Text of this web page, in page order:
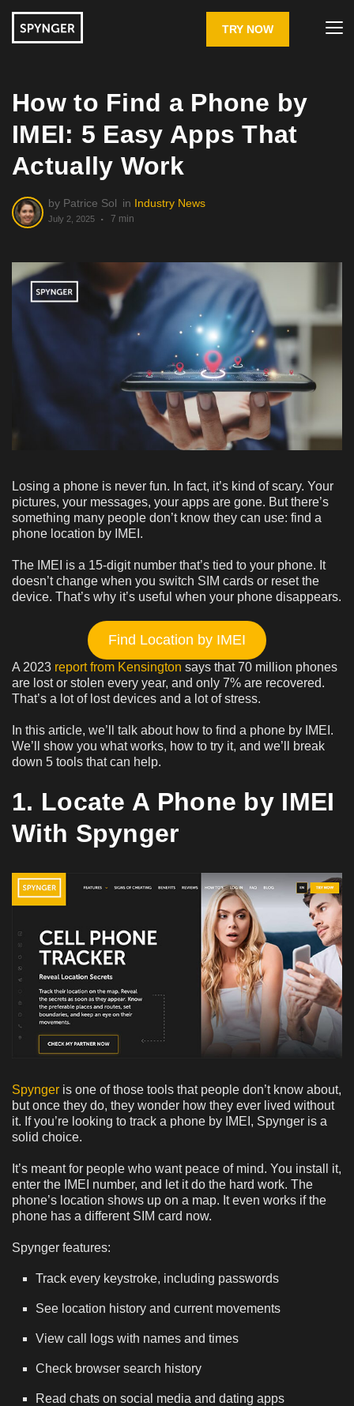
TRY NOW
How to Find a Phone by
IMEI: 5 Easy Apps That
Actually Work
by Patrice Sol in Industry News
July 2, 2025 7 min
Losing a phone is never fun. In fact, it’s kind of scary. Your
pictures, your messages, your apps are gone. But there’s
something many people don’t know they can use: find a
phone location by IMEI.
The IMEI is a 15-digit number that’s tied to your phone. It
doesn’t change when you switch SIM cards or reset the
device. That’s why it’s useful when your phone disappears.
Find Location by IMEI
A 2023 report from Kensington says that 70 million phones
are lost or stolen every year, and only 7% are recovered.
That’s a lot of lost devices and a lot of stress.
In this article, we’ll talk about how to find a phone by IMEI.
We’ll show you what works, how to try it, and we’ll break
down 5 tools that can help.
1. Locate A Phone by IMEI
With Spynger
Spynger is one of those tools that people don’t know about,
but once they do, they wonder how they ever lived without
it. If you’re looking to track a phone by IMEI, Spynger is a
solid choice.
It’s meant for people who want peace of mind. You install it,
enter the IMEI number, and let it do the hard work. The
phone’s location shows up on a map. It even works if the
phone has a different SIM card now.
Spynger features:
Track every keystroke, including passwords
See location history and current movements
View call logs with names and times
Check browser search history
Read chats on social media and dating apps